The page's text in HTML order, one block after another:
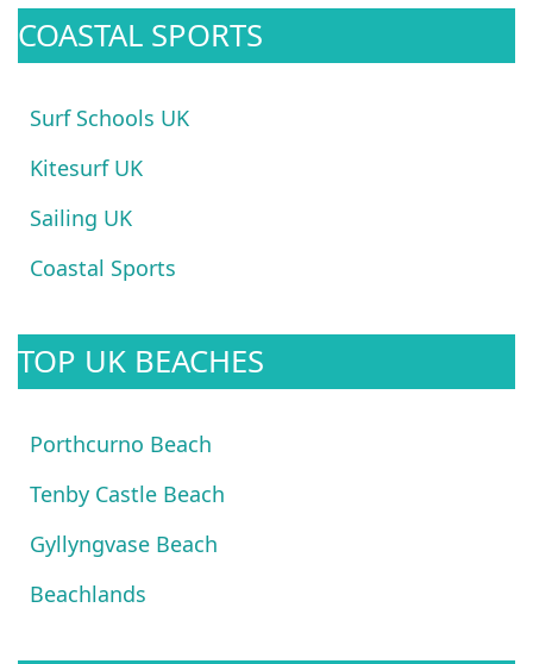
COASTAL SPORTS
Surf Schools UK
Kitesurf UK
Sailing UK
Coastal Sports
TOP UK BEACHES
Porthcurno Beach
Tenby Castle Beach
Gyllyngvase Beach
Beachlands